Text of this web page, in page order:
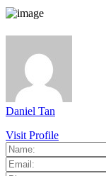
Daniel Tan
Visit Profile